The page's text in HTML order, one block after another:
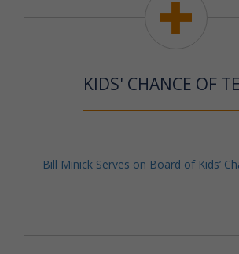
KIDS' CHANCE OF
Bill Minick Serves on Board of Kids’